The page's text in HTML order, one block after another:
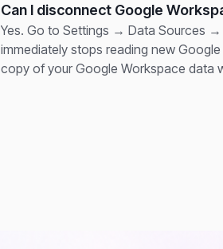
Can I disconnect Google
Yes. Go to Settings → Data Sources
immediately stops reading new
copy of your Google Workspace data